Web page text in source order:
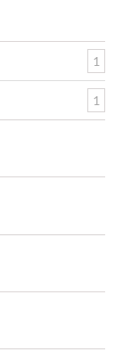
1
1